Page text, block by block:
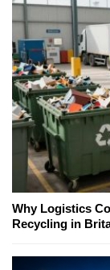
Why Logistics
Recycling in